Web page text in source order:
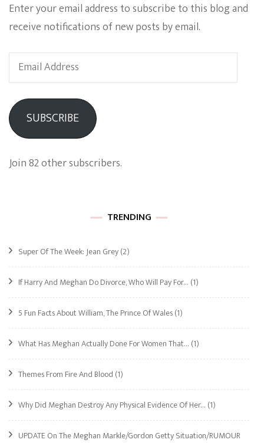
Enter your email address to subscribe to this blog and
receive notifications of new posts by email.
Email
Address
SUBSCRIBE
Join 82 other subscribers.
TRENDING
Super Of The Week: Jean Grey(2)
If Harry And Meghan Do Divorce, Who Will Pay For… (1)
5 Fun Facts About William, The Prince Of Wales(1)
What Has Meghan Actually Done For Women That… (1)
Themes From Fire And Blood (1)
Why Did Meghan Destroy Any Physical Evidence Of Her… (1)
UPDATE On The Meghan Markle/Gordon Getty Situation/RUMOUR